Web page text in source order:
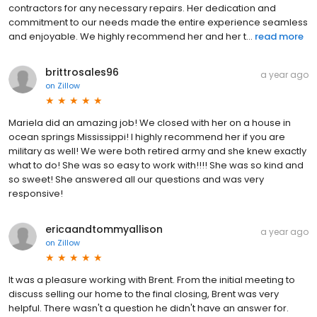
contractors for any necessary repairs. Her dedication and
commitment to our needs made the entire experience seamless
and enjoyable. We highly recommend her and her t... read more
brittrosales96
on Zillow
a year ago
Mariela did an amazing job! We closed with her on a house in
ocean springs Mississippi! I highly recommend her if you are
military as well! We were both retired army and she knew exactly
what to do! She was so easy to work with!!!! She was so kind and
so sweet! She answered all our questions and was very
responsive!
ericaandtommyallison
on Zillow
a year ago
It was a pleasure working with Brent. From the initial meeting to
discuss selling our home to the final closing, Brent was very
helpful. There wasn't a question he didn't have an answer for.